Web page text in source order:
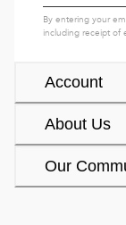
Account
About Us
Our
By entering your
including receipt of